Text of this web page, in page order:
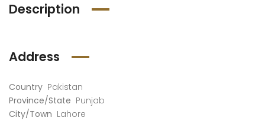
Description
Address
Country Pakistan
Province/State Punjab
City/Town Lahore